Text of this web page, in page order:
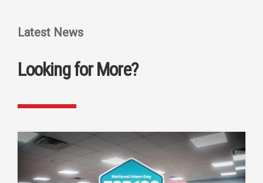
Latest News
Looking for More?